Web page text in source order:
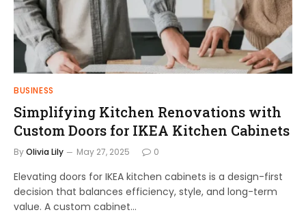
BUSINESS
Simplifying Kitchen Renovations with
Custom Doors for IKEA Kitchen Cabinets
ByOlivia Lily May 27, 2025 0
Elevating doors for IKEA kitchen cabinets is a design-first
decision that balances efficiency, style, and long-term
value. A custom cabinet…